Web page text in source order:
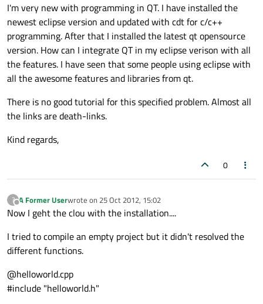
I'm very new with programming in QT. I have installed the
newest eclipse version and updated with cdt for c/c++
programming. After that I installed the latest qt opensource
version. How can I integrate QT in my eclipse verison with all
the features. I have seen that some people using eclipse with
all the awesome features and libraries from qt.
There is no good tutorial for this specified problem. Almost all
the links are death-links.
Kind regards,
0
?
Offline
A Former Userwrote on 25 Oct 2012, 15:02
last edited by
Now I geht the clou with the installation....
I tried to compile an empty project but it didn't resolved the
different functions.
@helloworld.cpp
#include "helloworld.h"